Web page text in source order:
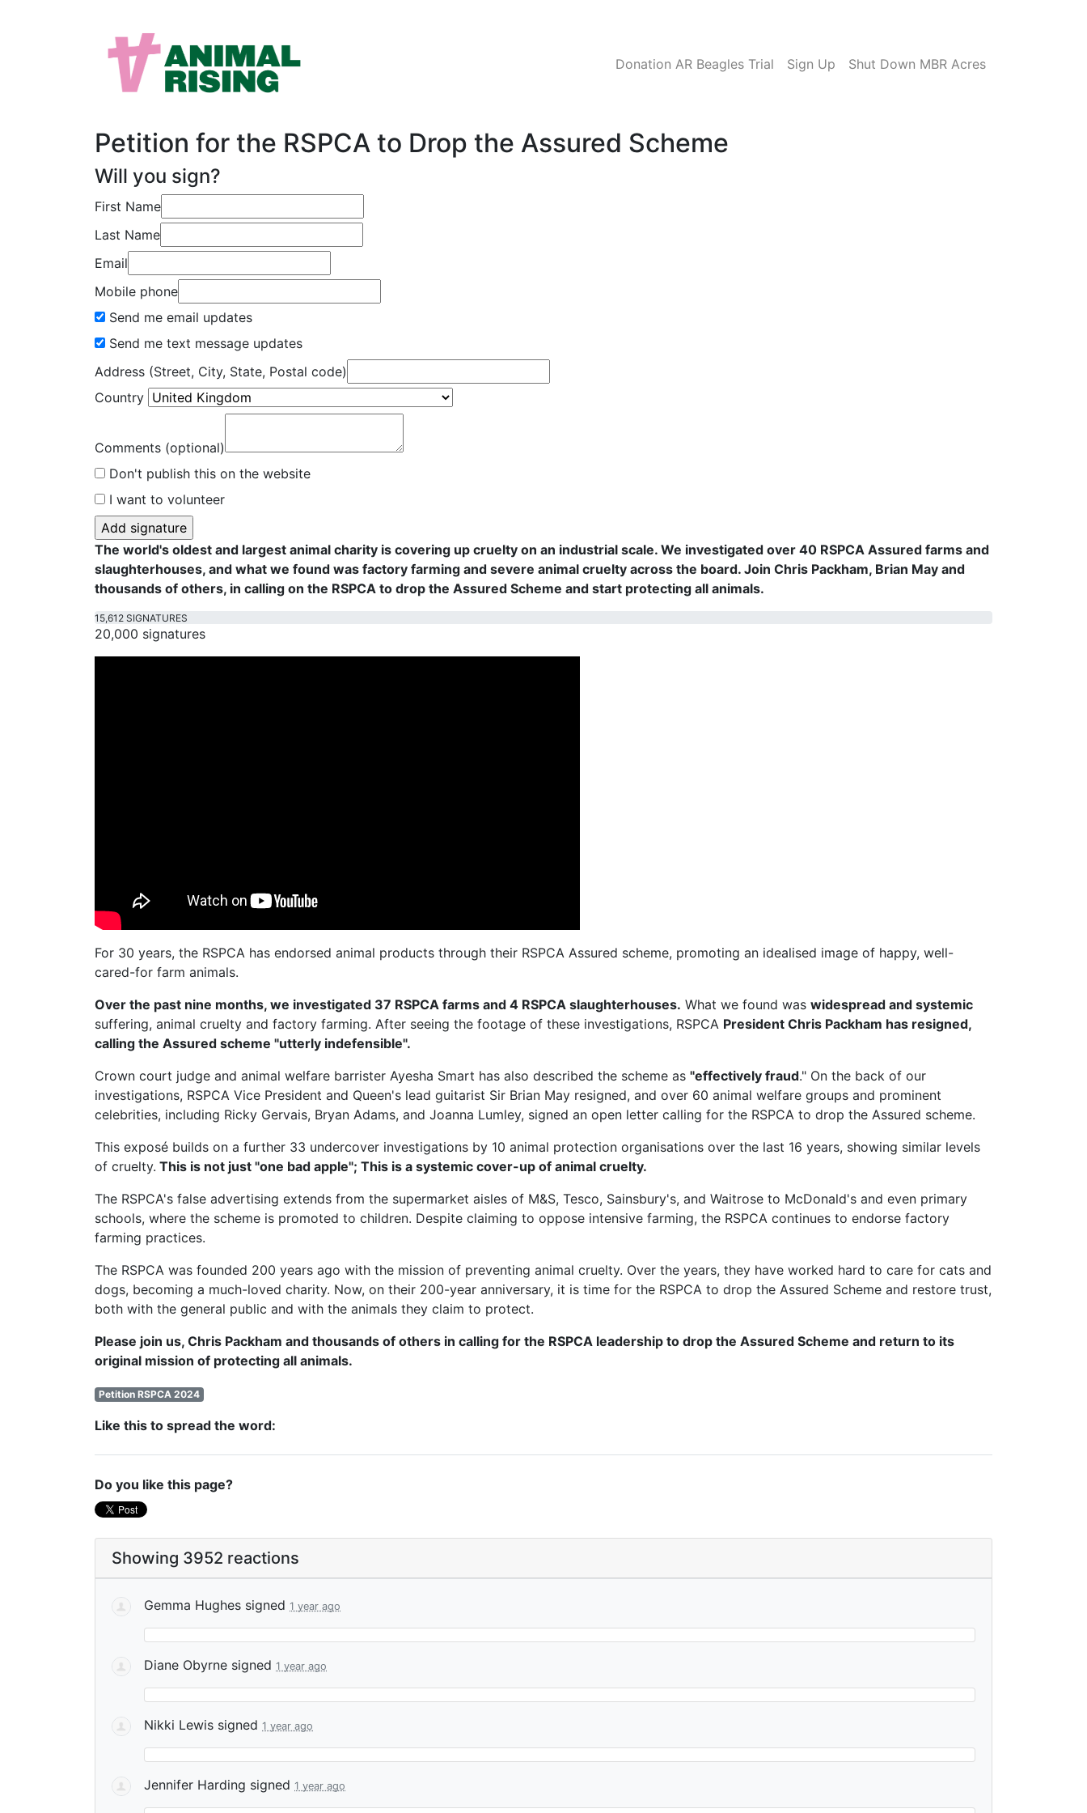
Donation AR Beagles Trial Sign Up Shut Down MBR Acres
Petition for the RSPCA to Drop the Assured Scheme
Will you sign?
First Name
Last Name
Email
Mobile phone
Send me email updates
Send me text message updates
Address (Street, City, State, Postal code)
Country
Comments (optional)
Don't publish this on the website
I want to volunteer
The world's oldest and largest animal charity is covering up cruelty on an industrial scale. We investigated over 40 RSPCA Assured farms and
slaughterhouses, and what we found was factory farming and severe animal cruelty across the board. Join Chris Packham, Brian May and
thousands of others, in calling on the RSPCA to drop the Assured Scheme and start protecting all animals.
15,612 SIGNATURES
20,000 signatures
For 30 years, the RSPCA has endorsed animal products through their RSPCA Assured scheme, promoting an idealised image of happy, well-
cared-for farm animals.
Over the past nine months, we investigated 37 RSPCA farms and 4 RSPCA slaughterhouses. What we found was widespread and systemic
suffering, animal cruelty and factory farming. After seeing the footage of these investigations, RSPCA President Chris Packham has resigned,
calling the Assured scheme "utterly indefensible".
Crown court judge and animal welfare barrister Ayesha Smart has also described the scheme as "effectively fraud." On the back of our
investigations, RSPCA Vice President and Queen's lead guitarist Sir Brian May resigned, and over 60 animal welfare groups and prominent
celebrities, including Ricky Gervais, Bryan Adams, and Joanna Lumley, signed an open letter calling for the RSPCA to drop the Assured scheme.
This exposé builds on a further 33 undercover investigations by 10 animal protection organisations over the last 16 years, showing similar levels
of cruelty. This is not just "one bad apple"; This is a systemic cover-up of animal cruelty.
The RSPCA's false advertising extends from the supermarket aisles of M&S, Tesco, Sainsbury's, and Waitrose to McDonald's and even primary
schools, where the scheme is promoted to children. Despite claiming to oppose intensive farming, the RSPCA continues to endorse factory
farming practices.
The RSPCA was founded 200 years ago with the mission of preventing animal cruelty. Over the years, they have worked hard to care for cats and
dogs, becoming a much-loved charity. Now, on their 200-year anniversary, it is time for the RSPCA to drop the Assured Scheme and restore trust,
both with the general public and with the animals they claim to protect.
Please join us, Chris Packham and thousands of others in calling for the RSPCA leadership to drop the Assured Scheme and return to its
original mission of protecting all animals.
Petition RSPCA 2024
Like this to spread the word:
Do you like this page?
Showing 3952 reactions
Gemma Hughes signed 1 year ago
Diane Obyrne signed 1 year ago
Nikki Lewis signed 1 year ago
Jennifer Harding signed 1 year ago